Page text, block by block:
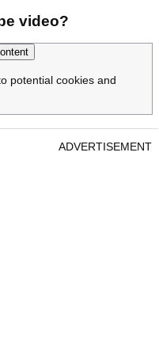
video?
potential cookies and
ADVERTISEMENT